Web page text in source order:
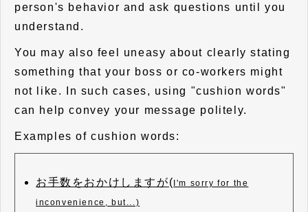
person's behavior and ask questions until you
understand.
You may also feel uneasy about clearly stating
something that your boss or co-workers might
not like. In such cases, using "cushion words"
can help convey your message politely.
Examples of cushion words:
お手数をおかけしますが(I'm sorry for the
inconvenience, but...)